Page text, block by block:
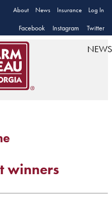
About News Insurance Log In
Facebook Instagram Twitter
NEWS
winners